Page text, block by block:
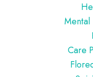
Mental
Care